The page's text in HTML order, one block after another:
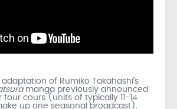
adaptation of Rumiko Takahashi’s
manga previously announced
four cours (units of typically 11-14
up one seasonal broadcast),